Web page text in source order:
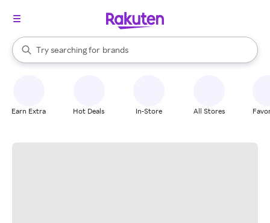
Search Rakuten
Try searching for
stores
brands
groceries
When autocomplete results are available, use the up and down
Earn Extra Hot Deals In-Store All Stores